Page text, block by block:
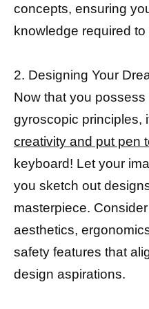
concepts, ensuring
knowledge required
2. Designing Your
Now that you possess
gyroscopic principles,
creativity and put pen
keyboard! Let your
you sketch out
masterpiece.
aesthetics,
safety features that
design aspirations.